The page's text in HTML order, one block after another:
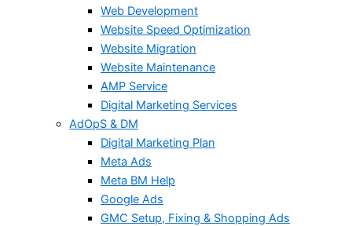
Web Development
Website Speed Optimization
Website Migration
Website Maintenance
AMP Service
Digital Marketing Services
AdOpS & DM
Digital Marketing Plan
Meta Ads
Meta BM Help
Google Ads
GMC Setup, Fixing & Shopping Ads